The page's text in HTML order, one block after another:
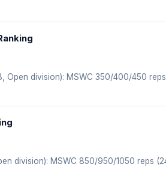
Open division): MSWC 350/400/450
division): MSWC 850/950/1050 reps